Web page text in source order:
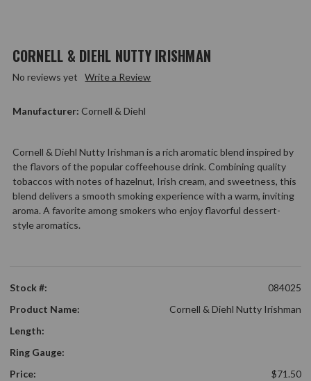
CORNELL & DIEHL NUTTY IRISHMAN
No reviews yet Write a Review
Manufacturer: Cornell & Diehl
Cornell & Diehl Nutty Irishman is a rich aromatic blend inspired by
the flavors of the popular coffeehouse drink. Combining quality
tobaccos with notes of hazelnut, Irish cream, and sweetness, this
blend delivers a smooth smoking experience with a warm, inviting
aroma. A favorite among smokers who enjoy flavorful dessert-
style aromatics.
Stock #:
084025
Product Name:
Cornell & Diehl Nutty Irishman
Length:
Ring Gauge:
Price:
$71.50